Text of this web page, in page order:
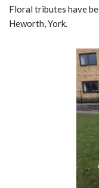
Floral tributes have
Heworth, York.